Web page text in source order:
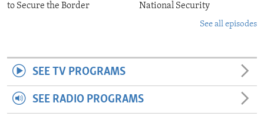
to Secure the Border
National Security
See all episodes
SEE TV PROGRAMS
SEE RADIO PROGRAMS